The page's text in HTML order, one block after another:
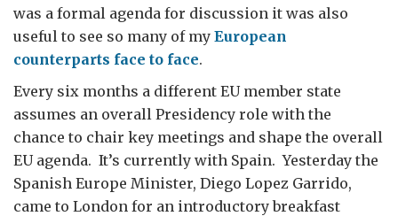
was a formal agenda for discussion it was also
useful to see so many of my European
counterparts face to face.
Every six months a different EU member state
assumes an overall Presidency role with the
chance to chair key meetings and shape the overall
EU agenda. It’s currently with Spain. Yesterday the
Spanish Europe Minister, Diego Lopez Garrido,
came to London for an introductory breakfast